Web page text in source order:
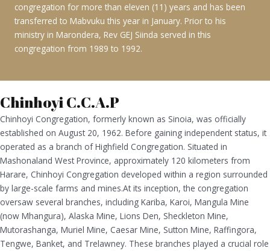
congregation for more than eleven (11) years and has been
transferred to Mabvuku this year in January. Prior to his
ministry in Marondera, Rev GEJ Siinda served in this
congregation from 1989 to 1992.
Chinhoyi C.C.A.P
Chinhoyi Congregation, formerly known as Sinoia, was officially
established on August 20, 1962. Before gaining independent status, it
operated as a branch of Highfield Congregation. Situated in
Mashonaland West Province, approximately 120 kilometers from
Harare, Chinhoyi Congregation developed within a region surrounded
by large-scale farms and mines.At its inception, the congregation
oversaw several branches, including Kariba, Karoi, Mangula Mine
(now Mhangura), Alaska Mine, Lions Den, Sheckleton Mine,
Mutorashanga, Muriel Mine, Caesar Mine, Sutton Mine, Raffingora,
Tengwe, Banket, and Trelawney. These branches played a crucial role